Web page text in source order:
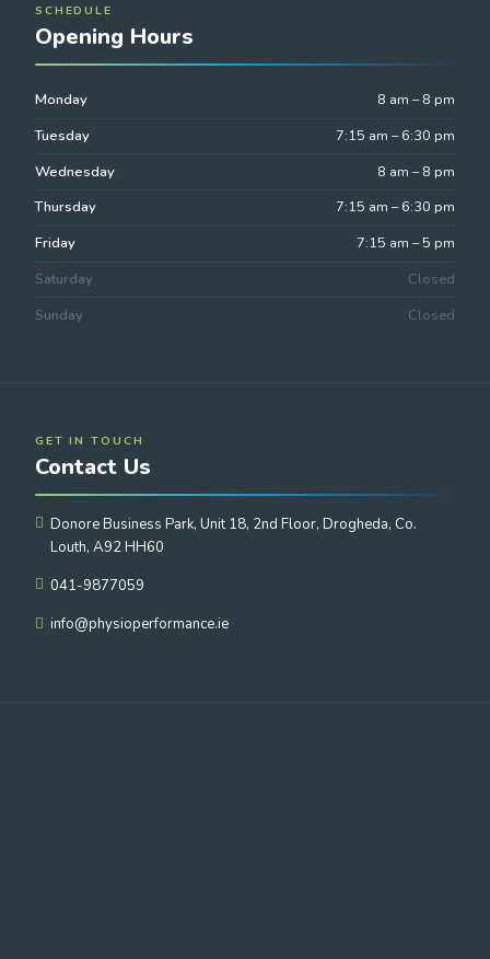
SCHEDULE
Opening Hours
Monday
8 am – 8 pm
Tuesday
7:15 am – 6:30 pm
Wednesday
8 am – 8 pm
Thursday
7:15 am – 6:30 pm
Friday
7:15 am – 5 pm
Saturday
Closed
Sunday
Closed
GET IN TOUCH
Contact Us
Donore Business Park, Unit 18, 2nd Floor, Drogheda, Co.
Louth, A92 HH60
041-9877059
info@physioperformance.ie